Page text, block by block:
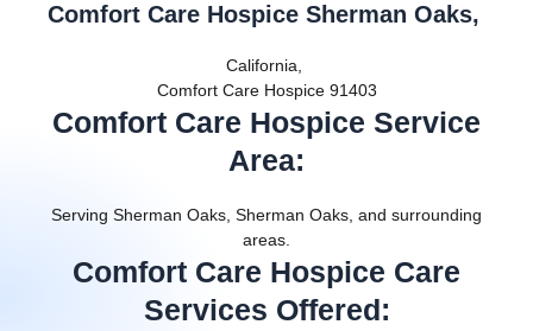
Comfort Care Hospice Sherman Oaks,
California,
Comfort Care Hospice 91403
Comfort Care Hospice Service
Area:
Serving Sherman Oaks, Sherman Oaks, and surrounding
areas.
Comfort Care Hospice Care
Services Offered: